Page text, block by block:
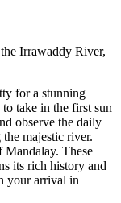
Irrawaddy River,
for a stunning
take in the first sun
observe the daily
majestic river.
These
its rich history and
your arrival in